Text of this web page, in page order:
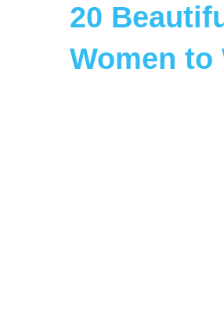
20
Women to